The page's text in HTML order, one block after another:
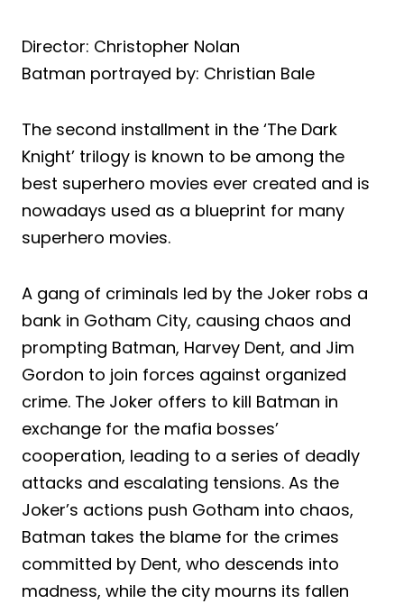
Director: Christopher Nolan
Batman portrayed by: Christian Bale
The second installment in the ‘The Dark
Knight’ trilogy is known to be among the
best superhero movies ever created and is
nowadays used as a blueprint for many
superhero movies.
A gang of criminals led by the Joker robs a
bank in Gotham City, causing chaos and
prompting Batman, Harvey Dent, and Jim
Gordon to join forces against organized
crime. The Joker offers to kill Batman in
exchange for the mafia bosses’
cooperation, leading to a series of deadly
attacks and escalating tensions. As the
Joker’s actions push Gotham into chaos,
Batman takes the blame for the crimes
committed by Dent, who descends into
madness, while the city mourns its fallen